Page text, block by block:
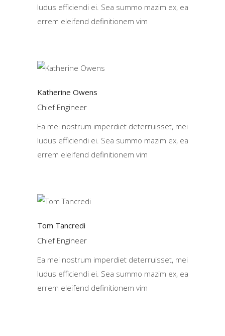
ludus efficiendi ei. Sea summo mazim ex, ea
errem eleifend definitionem vim
Katherine Owens
Chief Engineer
Ea mei nostrum imperdiet deterruisset, mei
ludus efficiendi ei. Sea summo mazim ex, ea
errem eleifend definitionem vim
Tom Tancredi
Chief Engineer
Ea mei nostrum imperdiet deterruisset, mei
ludus efficiendi ei. Sea summo mazim ex, ea
errem eleifend definitionem vim